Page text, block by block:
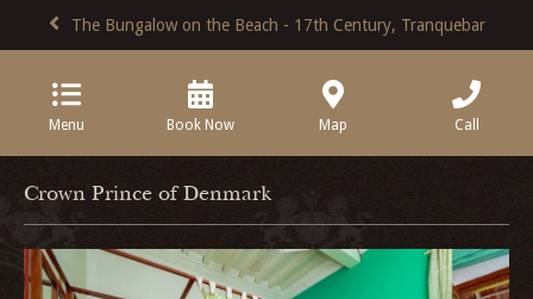
The Bungalow on the Beach - 17th Century, Tranquebar
Menu Book Now Map Call
Crown Prince of Denmark